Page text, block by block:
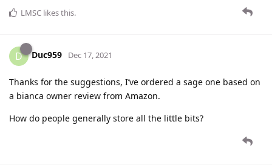
LMSC likes this.
D Duc959 Dec 17, 2021
Thanks for the suggestions, I’ve ordered a sage one based on
a bianca owner review from Amazon.
How do people generally store all the little bits?